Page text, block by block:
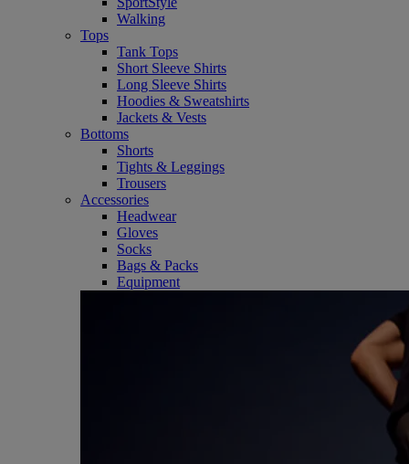
Walking
Tops
Tank Tops
Short Sleeve Shirts
Long Sleeve Shirts
Hoodies & Sweatshirts
Jackets & Vests
Bottoms
Shorts
Tights & Leggings
Trousers
Accessories
Headwear
Gloves
Socks
Bags & Packs
Equipment